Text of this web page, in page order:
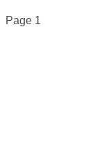
Pagination
Page 1